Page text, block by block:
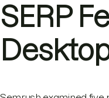
SERP